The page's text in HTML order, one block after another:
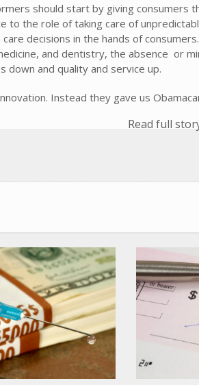
should start by giving consumers
to the role of taking care of
decisions in the hands of
and dentistry, the absence  or
down and quality and service up.
Instead they gave us
Read full